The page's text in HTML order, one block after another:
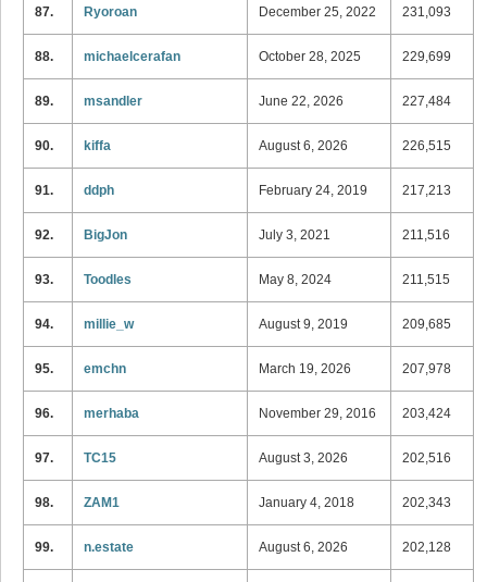
87. Ryoroan December 25, 2022 231,093
88. michaelcerafan October 28, 2025 229,699
89. msandler June 22, 2026 227,484
90. kiffa August 6, 2026 226,515
91. ddph February 24, 2019 217,213
92. BigJon July 3, 2021 211,516
93. Toodles May 8, 2024 211,515
94. millie_w August 9, 2019 209,685
95. emchn March 19, 2026 207,978
96. merhaba November 29, 2016 203,424
97. TC15 August 3, 2026 202,516
98. ZAM1 January 4, 2018 202,343
99. n.estate August 6, 2026 202,128